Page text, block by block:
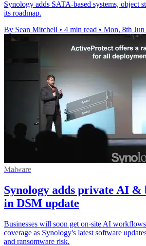
Synology adds SATA-based systems, object
its roadmap.
By Sean Mitchell • 4 min read • Mon, 8th
Malware
Synology adds private AI &
in DSM update
Businesses will soon get on-site AI
coverage as Synology's latest software
and ransomware risk.